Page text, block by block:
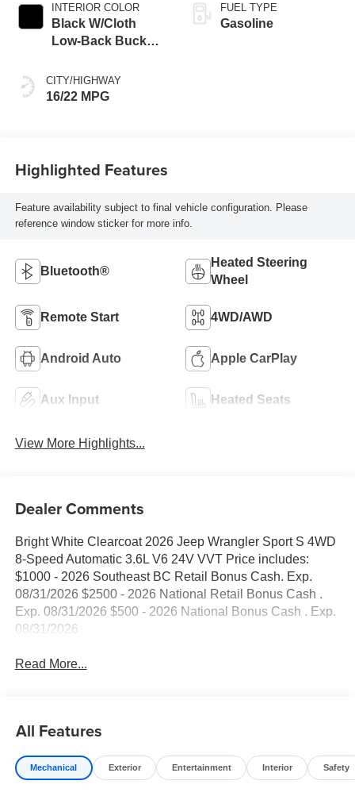
INTERIOR COLOR
Black W/Cloth
Low-Back Bucket
Seat With Tag Or
Cloth Seat
CITY/HIGHWAY
16/22 MPG
FUEL TYPE
Gasoline
Highlighted Features
Feature availability subject to final vehicle configuration. Please
reference window sticker for more info.
Bluetooth®
Heated Steering
Wheel
Remote Start 4WD/AWD
Android Auto Apple CarPlay
Aux Input Heated Seats
View More Highlights...
Dealer Comments
Bright White Clearcoat 2026 Jeep Wrangler Sport S 4WD
8-Speed Automatic 3.6L V6 24V VVT Price includes:
$1000 - 2026 Southeast BC Retail Bonus Cash. Exp.
08/31/2026 $2500 - 2026 National Retail Bonus Cash .
Exp. 08/31/2026 $500 - 2026 National Bonus Cash . Exp.
08/31/2026
Read More...
All Features
Mechanical Exterior Entertainment Interior Safety